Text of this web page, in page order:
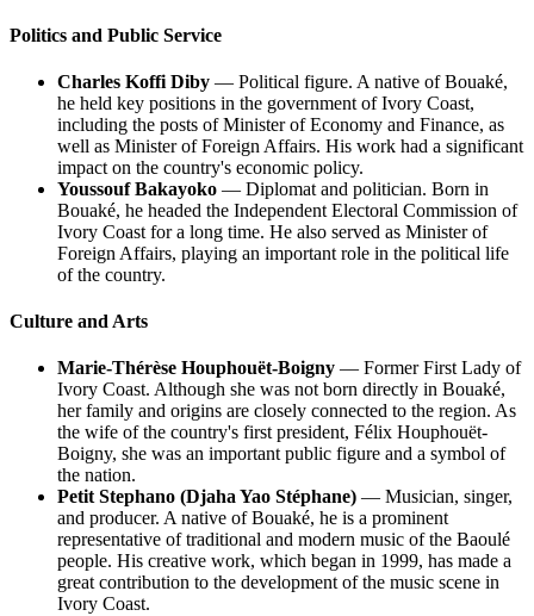
Politics and Public Service
Charles Koffi Diby — Political figure. A native of Bouaké,
he held key positions in the government of Ivory Coast,
including the posts of Minister of Economy and Finance, as
well as Minister of Foreign Affairs. His work had a significant
impact on the country's economic policy.
Youssouf Bakayoko — Diplomat and politician. Born in
Bouaké, he headed the Independent Electoral Commission of
Ivory Coast for a long time. He also served as Minister of
Foreign Affairs, playing an important role in the political life
of the country.
Culture and Arts
Marie-Thérèse Houphouët-Boigny — Former First Lady of
Ivory Coast. Although she was not born directly in Bouaké,
her family and origins are closely connected to the region. As
the wife of the country's first president, Félix Houphouët-
Boigny, she was an important public figure and a symbol of
the nation.
Petit Stephano (Djaha Yao Stéphane) — Musician, singer,
and producer. A native of Bouaké, he is a prominent
representative of traditional and modern music of the Baoulé
people. His creative work, which began in 1999, has made a
great contribution to the development of the music scene in
Ivory Coast.